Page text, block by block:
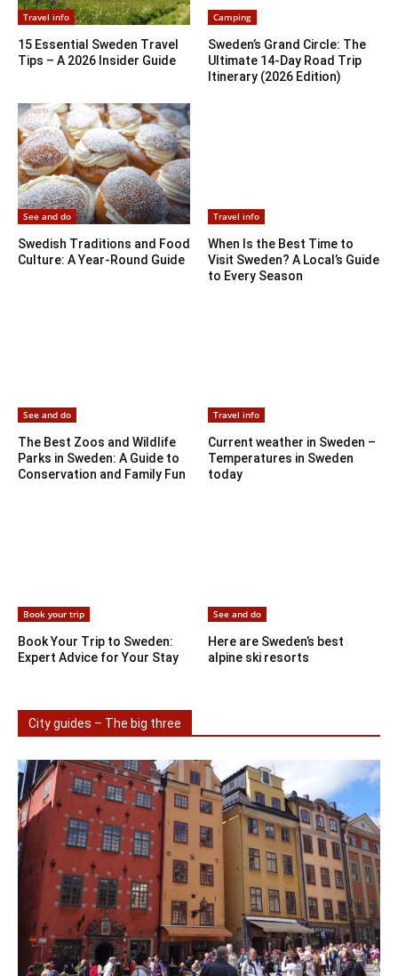
Travel info
15 Essential Sweden Travel
Tips – A 2026 Insider Guide
Camping
Sweden’s Grand Circle: The
Ultimate 14-Day Road Trip
Itinerary (2026 Edition)
See and do
Swedish Traditions and Food
Culture: A Year-Round Guide
Travel info
When Is the Best Time to
Visit Sweden? A Local’s Guide
to Every Season
See and do
The Best Zoos and Wildlife
Parks in Sweden: A Guide to
Conservation and Family Fun
Travel info
Current weather in Sweden –
Temperatures in Sweden
today
Book your trip
Book Your Trip to Sweden:
Expert Advice for Your Stay
See and do
Here are Sweden’s best
alpine ski resorts
City guides – The big three